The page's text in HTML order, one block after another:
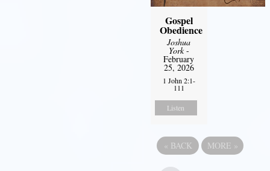
Gospel
Obedience
Joshua
York-
February
25, 2026
1 John 2:1-
111
Listen
« BACK MORE »